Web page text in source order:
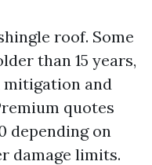
roof. Some
than 15 years,
mitigation and
quotes
depending on
damage limits.